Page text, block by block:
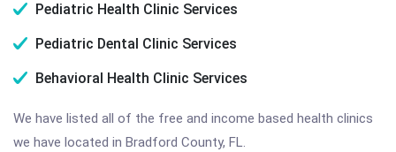
Pediatric Health Clinic Services
Pediatric Dental Clinic Services
Behavioral Health Clinic Services
We have listed all of the free and income based health clinics
we have located in Bradford County, FL.